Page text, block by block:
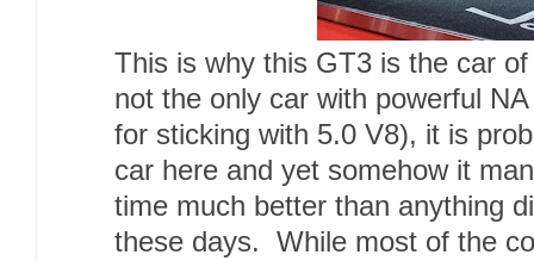
This is why this GT3 is the car
not the only car with powerful
for sticking with 5.0 V8), it is
car here and yet somehow it
time much better than anything
these days. While most of the